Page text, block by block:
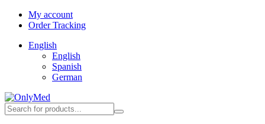
My account
Order Tracking
English
English
Spanish
German